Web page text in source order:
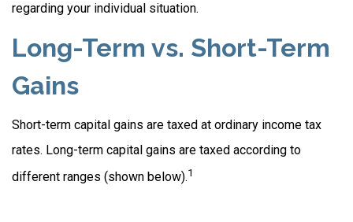
regarding your individual situation.
Long-Term vs. Short-Term
Gains
Short-term capital gains are taxed at ordinary income tax
rates. Long-term capital gains are taxed according to
different ranges (shown below).1